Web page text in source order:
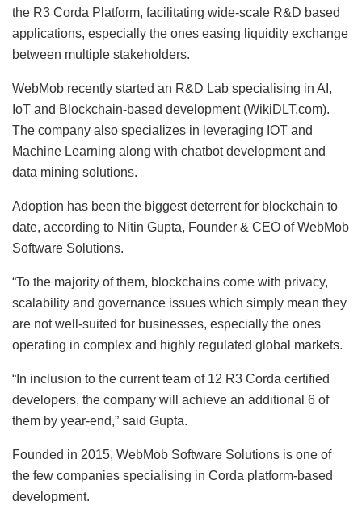
the R3 Corda Platform, facilitating wide-scale R&D based
applications, especially the ones easing liquidity exchange
between multiple stakeholders.
WebMob recently started an R&D Lab specialising in AI,
IoT and Blockchain-based development (WikiDLT.com).
The company also specializes in leveraging IOT and
Machine Learning along with chatbot development and
data mining solutions.
Adoption has been the biggest deterrent for blockchain to
date, according to Nitin Gupta, Founder & CEO of WebMob
Software Solutions.
“To the majority of them, blockchains come with privacy,
scalability and governance issues which simply mean they
are not well-suited for businesses, especially the ones
operating in complex and highly regulated global markets.
“In inclusion to the current team of 12 R3 Corda certified
developers, the company will achieve an additional 6 of
them by year-end,” said Gupta.
Founded in 2015, WebMob Software Solutions is one of
the few companies specialising in Corda platform-based
development.